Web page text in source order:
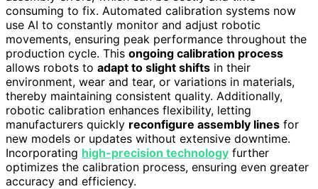
consuming to fix. Automated calibration systems now
use AI to constantly monitor and adjust robotic
movements, ensuring peak performance throughout the
production cycle. This ongoing calibration process
allows robots to adapt to slight shifts in their
environment, wear and tear, or variations in materials,
thereby maintaining consistent quality. Additionally,
robotic calibration enhances flexibility, letting
manufacturers quickly reconfigure assembly lines for
new models or updates without extensive downtime.
Incorporating high-precision technology further
optimizes the calibration process, ensuring even greater
accuracy and efficiency.